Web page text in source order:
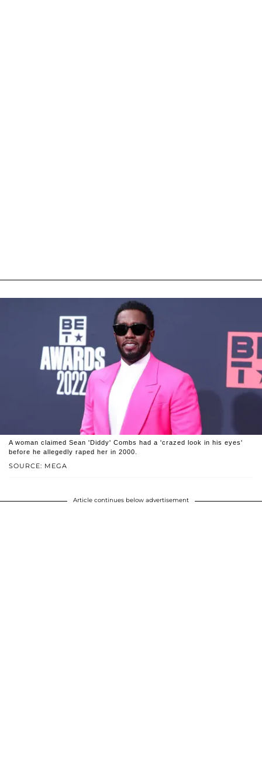
SOURCE: MEGA
A woman claimed Sean 'Diddy' Combs had a 'crazed look in his eyes'
before he allegedly raped her in 2000.
Article continues below advertisement